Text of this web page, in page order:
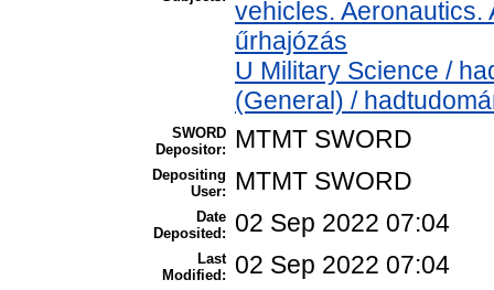
vehicles. Aeronautics.
űrhajózás
U Military Science /
(General) /
SWORD
Depositor:
MTMT SWORD
Depositing
User:
MTMT SWORD
Date
Deposited:
02 Sep 2022 07:04
Last
Modified:
02 Sep 2022 07:04